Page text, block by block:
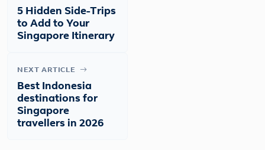
5 Hidden Side-Trips
to Add to Your
Singapore Itinerary
NEXT ARTICLE
Best Indonesia
destinations for
Singapore
travellers in 2026